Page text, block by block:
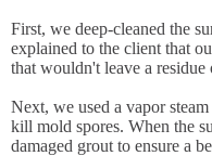
First, we deep-cleaned the
explained to the client that
that wouldn't leave a residue
Next, we used a vapor
kill mold spores. When the
damaged grout to ensure a